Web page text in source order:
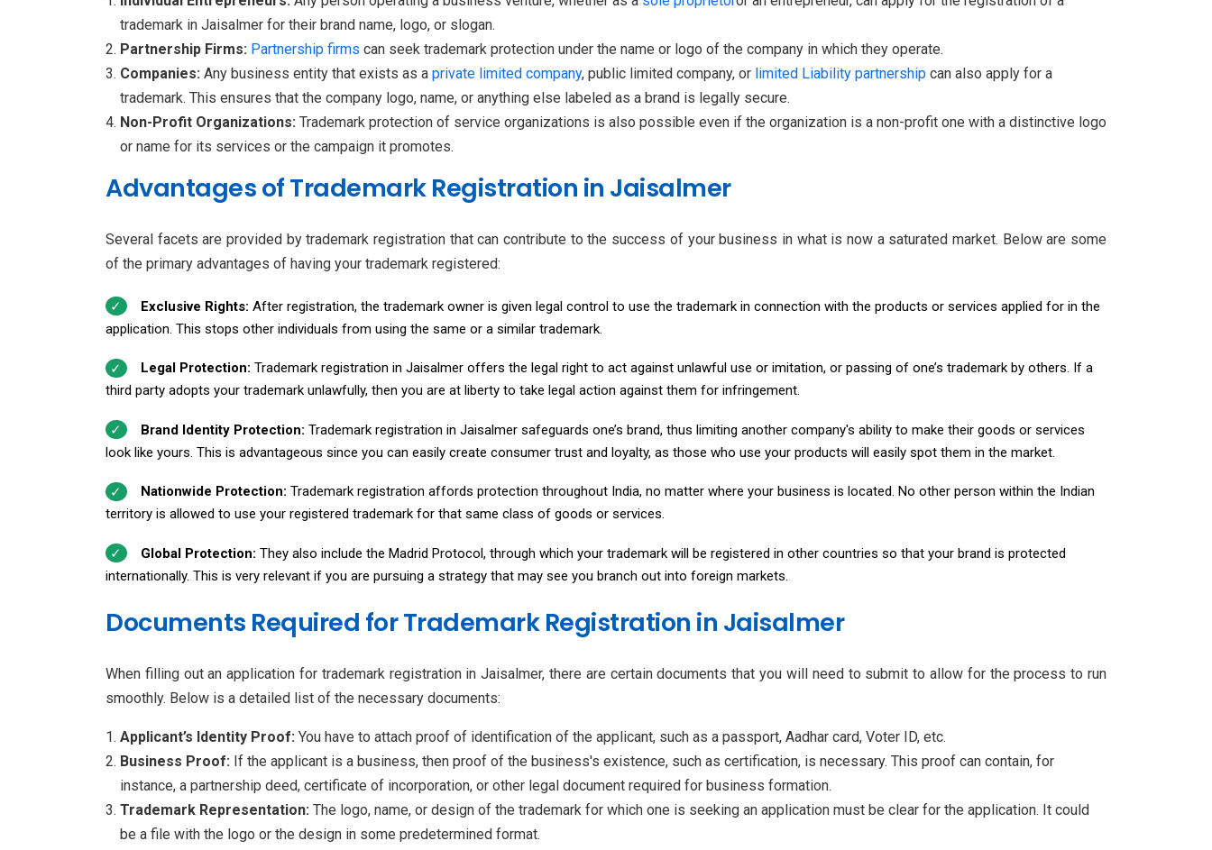
trademark in Jaisalmer for their brand name, logo, or slogan.
Partnership Firms: Partnership firms can seek trademark protection under the name or logo of the company in which they operate.
Companies: Any business entity that exists as a private limited company, public limited company, or limited Liability partnership can also apply for a
trademark. This ensures that the company logo, name, or anything else labeled as a brand is legally secure.
Non-Profit Organizations: Trademark protection of service organizations is also possible even if the organization is a non-profit one with a distinctive logo
or name for its services or the campaign it promotes.
Advantages of Trademark Registration in Jaisalmer
Several facets are provided by trademark registration that can contribute to the success of your business in what is now a saturated market. Below are some
of the primary advantages of having your trademark registered:
Exclusive Rights: After registration, the trademark owner is given legal control to use the trademark in connection with the products or services applied for in the
application. This stops other individuals from using the same or a similar trademark.
Legal Protection: Trademark registration in Jaisalmer offers the legal right to act against unlawful use or imitation, or passing of one’s trademark by others. If a
third party adopts your trademark unlawfully, then you are at liberty to take legal action against them for infringement.
Brand Identity Protection: Trademark registration in Jaisalmer safeguards one’s brand, thus limiting another company's ability to make their goods or services
look like yours. This is advantageous since you can easily create consumer trust and loyalty, as those who use your products will easily spot them in the market.
Nationwide Protection: Trademark registration affords protection throughout India, no matter where your business is located. No other person within the Indian
territory is allowed to use your registered trademark for that same class of goods or services.
Global Protection: They also include the Madrid Protocol, through which your trademark will be registered in other countries so that your brand is protected
internationally. This is very relevant if you are pursuing a strategy that may see you branch out into foreign markets.
Documents Required for Trademark Registration in Jaisalmer
When filling out an application for trademark registration in Jaisalmer, there are certain documents that you will need to submit to allow for the process to run
smoothly. Below is a detailed list of the necessary documents:
Applicant’s Identity Proof: You have to attach proof of identification of the applicant, such as a passport, Aadhar card, Voter ID, etc.
Business Proof: If the applicant is a business, then proof of the business's existence, such as certification, is necessary. This proof can contain, for
instance, a partnership deed, certificate of incorporation, or other legal document required for business formation.
Trademark Representation: The logo, name, or design of the trademark for which one is seeking an application must be clear for the application. It could
be a file with the logo or the design in some predetermined format.